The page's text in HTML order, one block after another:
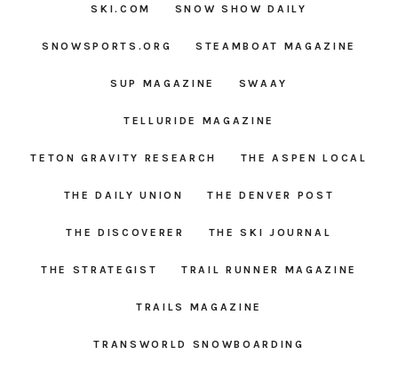
SKI.COM SNOW SHOW DAILY
SNOWSPORTS.ORG STEAMBOAT MAGAZINE
SUP MAGAZINE SWAAY
TELLURIDE MAGAZINE
TETON GRAVITY RESEARCH THE ASPEN LOCAL
THE DAILY UNION THE DENVER POST
THE DISCOVERER THE SKI JOURNAL
THE STRATEGIST TRAIL RUNNER MAGAZINE
TRAILS MAGAZINE
TRANSWORLD SNOWBOARDING